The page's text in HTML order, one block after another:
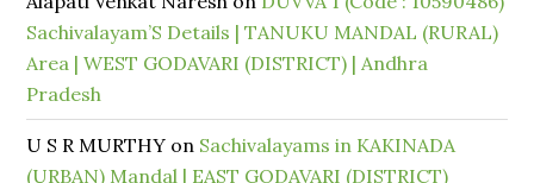
Sachivalayam’S Details | TANUKU MANDAL (RURAL)
Area | WEST GODAVARI (DISTRICT) | Andhra
Pradesh
U S R MURTHY on Sachivalayams in KAKINADA
(URBAN) Mandal | EAST GODAVARI (DISTRICT)